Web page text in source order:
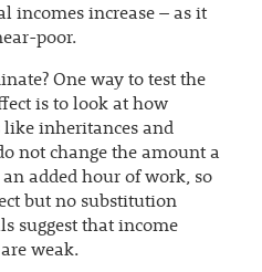
incomes increase – as it
poor.
One way to test the
is to look at how
inheritances and
not change the amount a
added hour of work, so
but no substitution
suggest that income
weak.